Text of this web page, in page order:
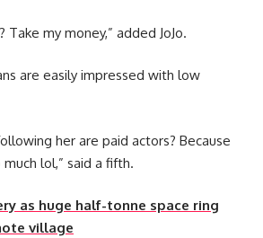
Take my money,” added JoJo.
are easily impressed with low
her are paid actors? Because
lol,” said a fifth.
as huge half-tonne space ring
village